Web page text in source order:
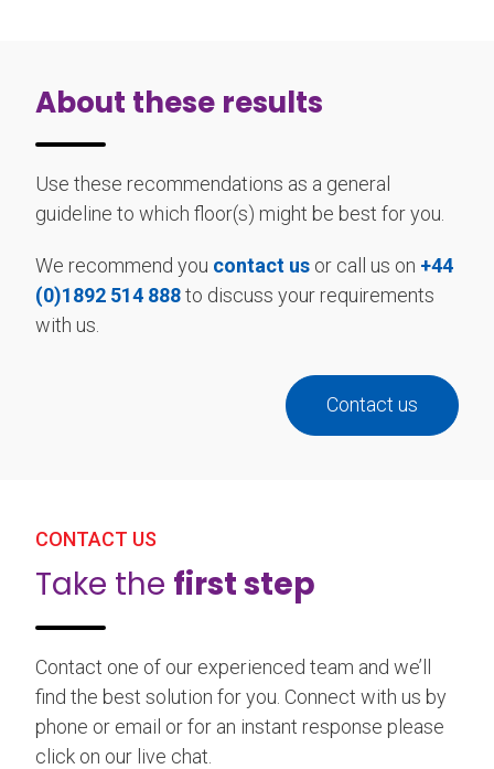
About these results
Use these recommendations as a general
guideline to which floor(s) might be best for you.
We recommend you contact us or call us on +44
(0)1892 514 888to discuss your requirements
with us.
Contact us
CONTACT US
Take the first step
Contact one of our experienced team and we’ll
find the best solution for you. Connect with us by
phone or email or for an instant response please
click on our live chat.